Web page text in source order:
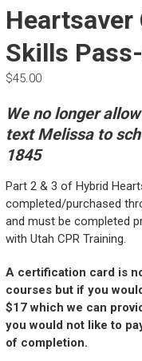
Heartsaver
Skills
$45.00
We no longer
text Melissa to
1845
Part 2 & 3 of Hybrid
completed/purchased
and must be completed
with Utah CPR Training.
A certification card is
courses but if you
$17 which we can
you would not like to
of completion.